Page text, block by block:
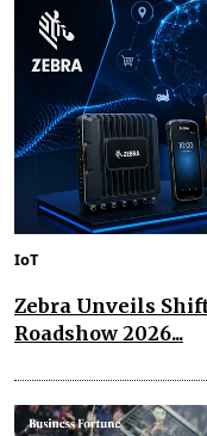
IoT
Zebra Unveils
Roadshow 2026...